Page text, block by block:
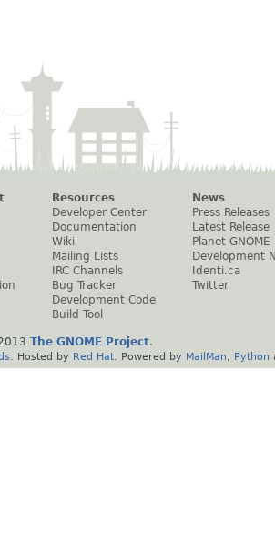
Resources
Developer Center
Documentation
Wiki
Mailing Lists
IRC Channels
Bug Tracker
Development Code
Build Tool
News
Press Releases
Latest Release
Planet GNOME
Development
Identi.ca
Twitter
The GNOME Project.
. Hosted by Red Hat . Powered by MailMan Python